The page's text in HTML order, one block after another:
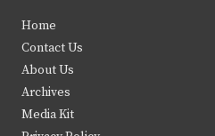
t
e
r
b
k
Home
Contact Us
About Us
Archives
Media Kit